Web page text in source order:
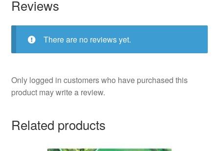
Reviews
There are no reviews yet.
Only logged in customers who have purchased this
product may write a review.
Related products